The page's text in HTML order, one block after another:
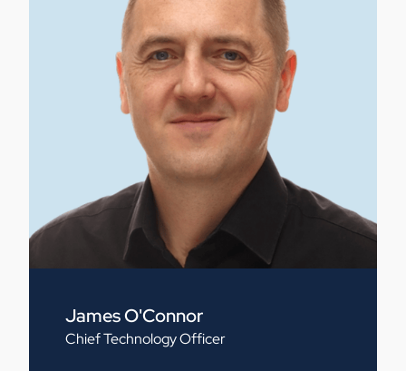
James O'Connor
Chief Technology Officer